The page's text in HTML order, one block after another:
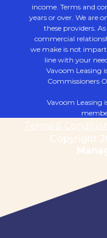
income. Terms and
years or over. We are
these providers.
commercial
we make is not
line with your
Vavoom Leasing
Commissioners
Vavoom Leasing
Terms &
Copyright